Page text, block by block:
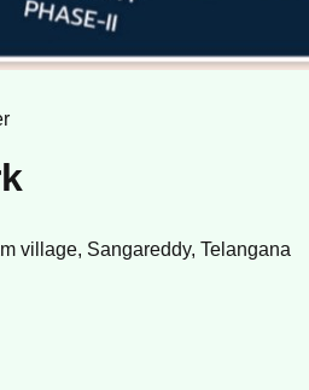
village, Sangareddy, Telangana